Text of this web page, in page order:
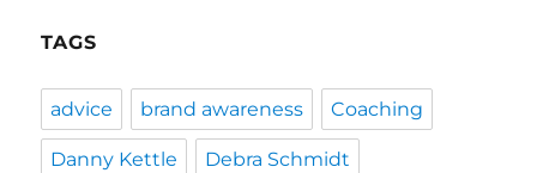
TAGS
advice brand awareness Coaching
Danny Kettle Debra Schmidt